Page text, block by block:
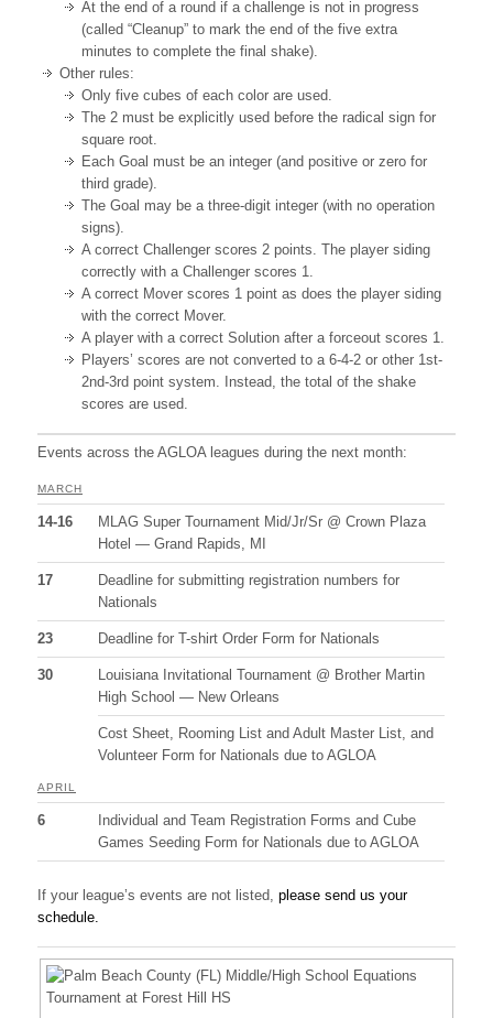
At the end of a round if a challenge is not in progress
(called “Cleanup” to mark the end of the five extra
minutes to complete the final shake).
Other rules:
Only five cubes of each color are used.
The 2 must be explicitly used before the radical sign for
square root.
Each Goal must be an integer (and positive or zero for
third grade).
The Goal may be a three-digit integer (with no operation
signs).
A correct Challenger scores 2 points. The player siding
correctly with a Challenger scores 1.
A correct Mover scores 1 point as does the player siding
with the correct Mover.
A player with a correct Solution after a forceout scores 1.
Players’ scores are not converted to a 6-4-2 or other 1st-
2nd-3rd point system. Instead, the total of the shake
scores are used.
Events across the AGLOA leagues during the next month:
MARCH
14-16
MLAG Super Tournament Mid/Jr/Sr @ Crown Plaza
Hotel — Grand Rapids, MI
17
Deadline for submitting registration numbers for
Nationals
23 Deadline for T-shirt Order Form for Nationals
30
Louisiana Invitational Tournament @ Brother Martin
High School — New Orleans
Cost Sheet, Rooming List and Adult Master List, and
Volunteer Form for Nationals due to AGLOA
APRIL
6
Individual and Team Registration Forms and Cube
Games Seeding Form for Nationals due to AGLOA
If your league’s events are not listed, please send us your
schedule.